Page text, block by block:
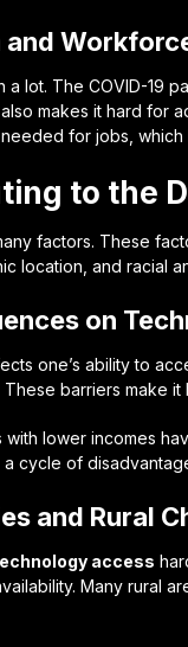
and
lot. The COVID-19
makes it hard for
for jobs, which
to the
factors. These
location, and racial
on
one’s ability to
These barriers make
with lower incomes
cycle of
and Rural
access
Many rural